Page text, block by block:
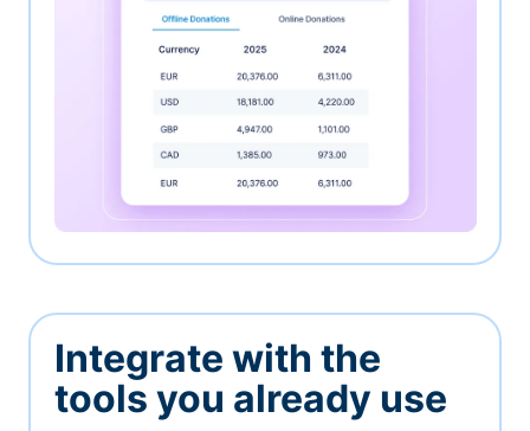
Integrate with the
tools you already use